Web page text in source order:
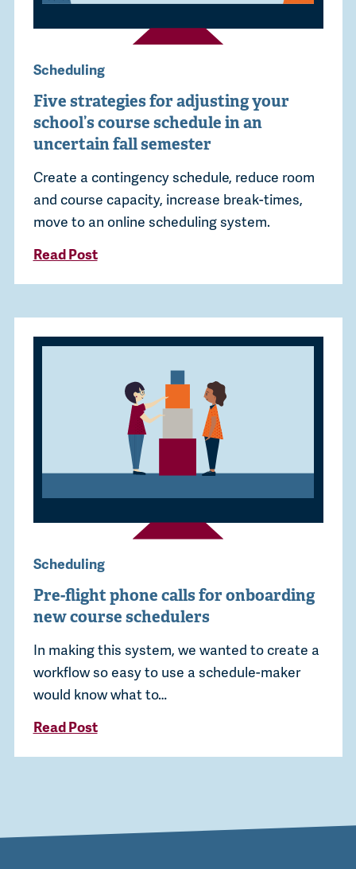
Scheduling
Five strategies for adjusting your
school’s course schedule in an
uncertain fall semester
Create a contingency schedule, reduce room
and course capacity, increase break-times,
move to an online scheduling system.
Read Post
Scheduling
Pre-flight phone calls for onboarding
new course schedulers
In making this system, we wanted to create a
workflow so easy to use a schedule-maker
would know what to…
Read Post